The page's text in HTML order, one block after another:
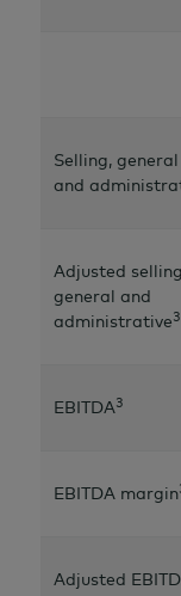
Selling, general
and
Adjusted
general and
administrative3
EBITDA3
EBITDA margin
Adjusted